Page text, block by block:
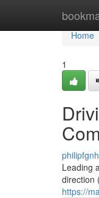
Home
Home
1
Leading
direction
https://